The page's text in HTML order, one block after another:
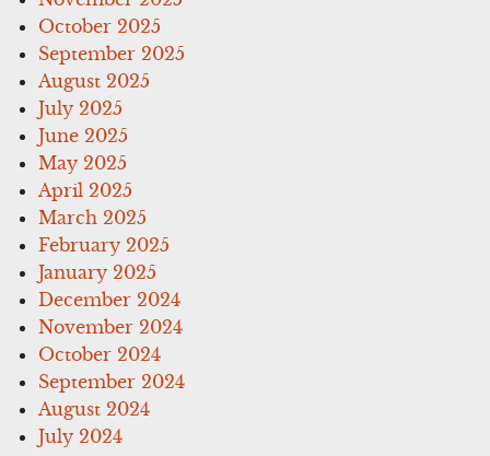
October 2025
September 2025
August 2025
July 2025
June 2025
May 2025
April 2025
March 2025
February 2025
January 2025
December 2024
November 2024
October 2024
September 2024
August 2024
July 2024